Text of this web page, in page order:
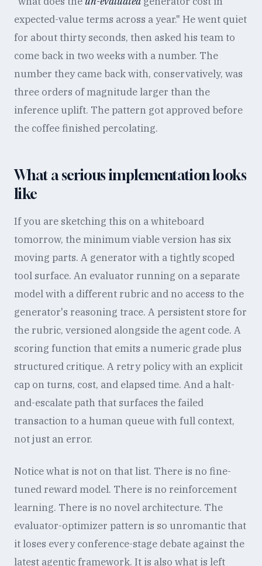
expected-value terms across a year." He went quiet
for about thirty seconds, then asked his team to
come back in two weeks with a number. The
number they came back with, conservatively, was
three orders of magnitude larger than the
inference uplift. The pattern got approved before
the coffee finished percolating.
What a serious implementation looks
like
If you are sketching this on a whiteboard
tomorrow, the minimum viable version has six
moving parts. A generator with a tightly scoped
tool surface. An evaluator running on a separate
model with a different rubric and no access to the
generator's reasoning trace. A persistent store for
the rubric, versioned alongside the agent code. A
scoring function that emits a numeric grade plus
structured critique. A retry policy with an explicit
cap on turns, cost, and elapsed time. And a halt-
and-escalate path that surfaces the failed
transaction to a human queue with full context,
not just an error.
Notice what is not on that list. There is no fine-
tuned reward model. There is no reinforcement
learning. There is no novel architecture. The
evaluator-optimizer pattern is so unromantic that
it loses every conference-stage debate against the
latest agentic framework. It is also what is left